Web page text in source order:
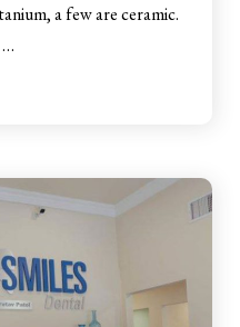
a few are ceramic.
…